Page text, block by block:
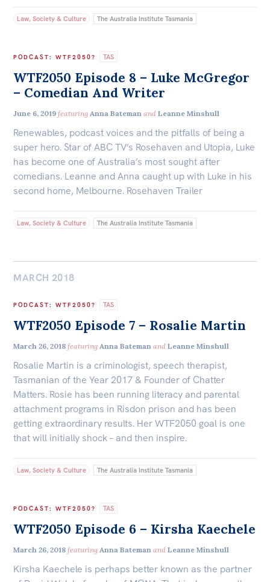
Law, Society & Culture The Australia Institute Tasmania
PODCAST:WTF2050? TAS
WTF2050 Episode 8 – Luke McGregor
– Comedian And Writer
June 6, 2019 featuring Anna Bateman andLeanne Minshull
Renewables, podcast voices and the pitfalls of being a
super hero. Star of ABC TV’s Rosehaven and Utopia, Luke
has become one of Australia’s most sought after
comedians. Leanne and Anna caught up with Luke in his
second home, Melbourne. Rosehaven Trailer
Law, Society & Culture The Australia Institute Tasmania
MARCH 2018
PODCAST:WTF2050? TAS
WTF2050 Episode 7 – Rosalie Martin
March 26, 2018 featuring Anna Bateman andLeanne Minshull
Rosalie Martin is a criminologist, speech therapist,
Tasmanian of the Year 2017 & Founder of Chatter
Matters. Rosie has been running literacy and parental
attachment programs in Risdon prison and has been
getting extraordinary results. Her WTF2050 goal is one
that will initially shock – and then inspire.
Law, Society & Culture The Australia Institute Tasmania
PODCAST:WTF2050? TAS
WTF2050 Episode 6 – Kirsha Kaechele
March 26, 2018 featuring Anna Bateman andLeanne Minshull
Kirsha Kaechele is perhaps better known as the partner